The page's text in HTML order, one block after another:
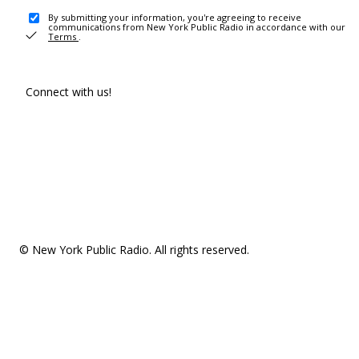
By submitting your information, you're agreeing to receive
communications from New York Public Radio in accordance with our
Terms .
Connect with us!
© New York Public Radio. All rights reserved.